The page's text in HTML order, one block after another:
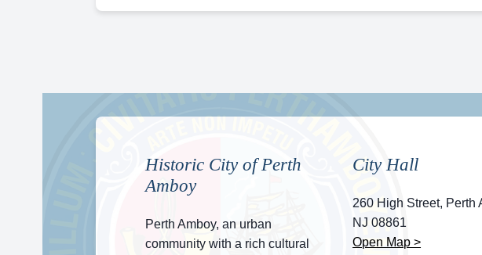
Historic City of Perth
Amboy
Perth Amboy, an urban
community with a rich cultural
City Hall
260 High Street, Perth
NJ 08861
Open Map >